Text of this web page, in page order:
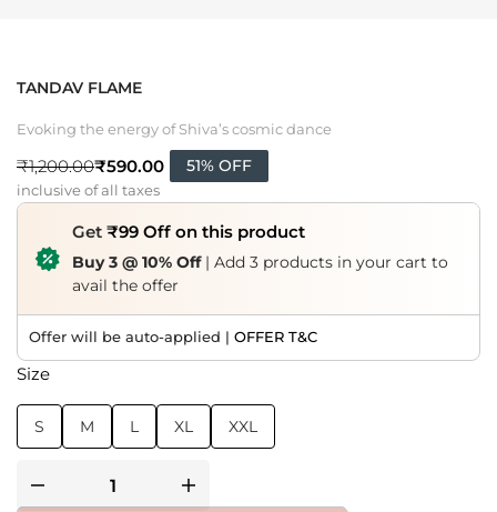
TANDAV FLAME
Evoking the energy of Shiva’s cosmic dance
₹1,200.00₹590.00 51% OFF
inclusive of all taxes
Get ₹99 Off on this product
Buy 3 @ 10% Off | Add 3 products in your cart to
avail the offer
Offer will be auto-applied | OFFER T&C
Size
S M L XL XXL